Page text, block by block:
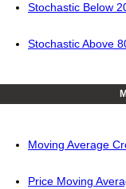
Stochastic Below
Stochastic Above
Moving Average
Price Moving